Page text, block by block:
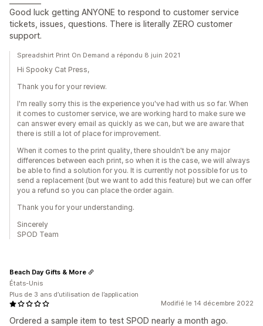
Good luck getting ANYONE to respond to customer service
tickets, issues, questions. There is literally ZERO customer
support.
Spreadshirt Print On Demand a répondu 8 juin 2021
Hi Spooky Cat Press,
Thank you for your review.
I'm really sorry this is the experience you've had with us so far. When
it comes to customer service, we are working hard to make sure we
can answer every email as quickly as we can, but we are aware that
there is still a lot of place for improvement.
When it comes to the print quality, there shouldn't be any major
differences between each print, so when it is the case, we will always
be able to find a solution for you. It is currently not possible for us to
send a replacement (but we want to add this feature) but we can offer
you a refund so you can place the order again.
Thank you for your understanding.
Sincerely
SPOD Team
Modifié le 14 décembre 2022
Ordered a sample item to test SPOD nearly a month ago.
Beach Day Gifts & More
États-Unis
Plus de 3 ans d’utilisation de l’application